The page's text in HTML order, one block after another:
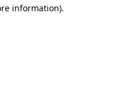
information).